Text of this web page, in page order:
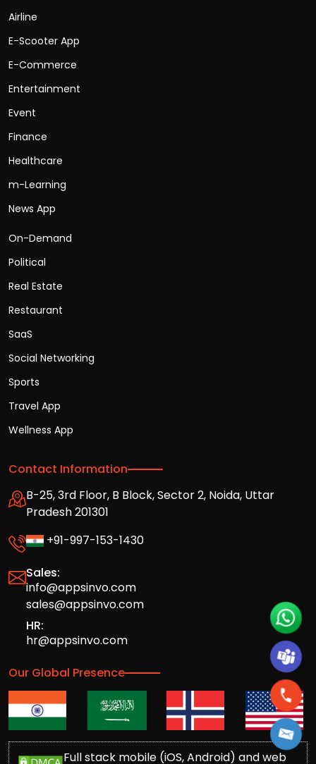
Airline
E-Scooter App
E-Commerce
Entertainment
Event
Finance
Healthcare
m-Learning
News App
On-Demand
Political
Real Estate
Restaurant
SaaS
Social Networking
Sports
Travel App
Wellness App
Contact Information
B-25, 3rd Floor, B Block, Sector 2, Noida, Uttar
Pradesh 201301
+91-997-153-1430
Sales:
info@appsinvo.com
sales@appsinvo.com
HR:
hr@appsinvo.com
Our Global Presence
Full stack mobile (iOS, Android) and web